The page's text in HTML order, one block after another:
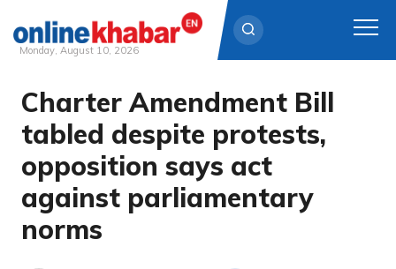
Skip
content
Monday, August 10, 2026
Charter Amendment Bill
tabled despite protests,
opposition says act
against parliamentary
norms